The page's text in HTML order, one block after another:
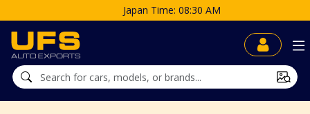
Japan Time: 08:30 AM